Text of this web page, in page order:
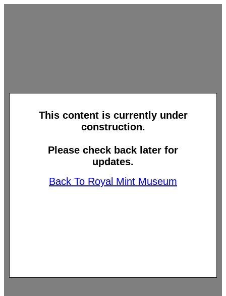
This content is currently under
construction.
Please check back later for
updates.
Back To Royal Mint Museum